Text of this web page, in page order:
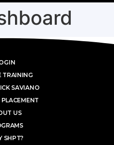
TRAINING
SAVIANO
PLACEMENT
US
SHPT?